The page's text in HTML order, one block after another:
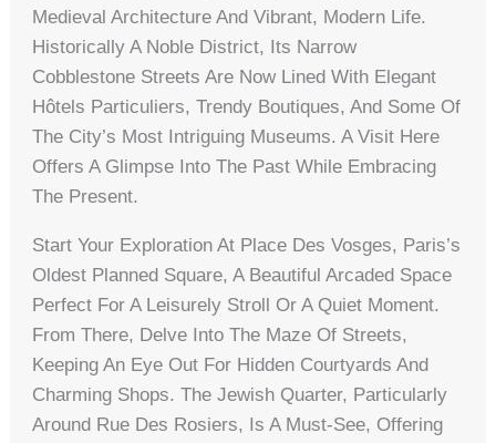
Medieval Architecture And Vibrant, Modern Life.
Historically A Noble District, Its Narrow
Cobblestone Streets Are Now Lined With Elegant
Hôtels Particuliers, Trendy Boutiques, And Some Of
The City’s Most Intriguing Museums. A Visit Here
Offers A Glimpse Into The Past While Embracing
The Present.
Start Your Exploration At Place Des Vosges, Paris’s
Oldest Planned Square, A Beautiful Arcaded Space
Perfect For A Leisurely Stroll Or A Quiet Moment.
From There, Delve Into The Maze Of Streets,
Keeping An Eye Out For Hidden Courtyards And
Charming Shops. The Jewish Quarter, Particularly
Around Rue Des Rosiers, Is A Must-See, Offering